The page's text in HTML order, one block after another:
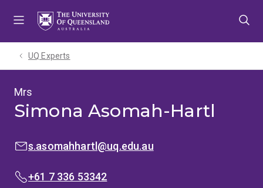
UQ Experts
Mrs
Simona Asomah-Hartl
EMAIL:
s.asomahhartl@uq.edu.au
PHONE:
+61 7 336 53342